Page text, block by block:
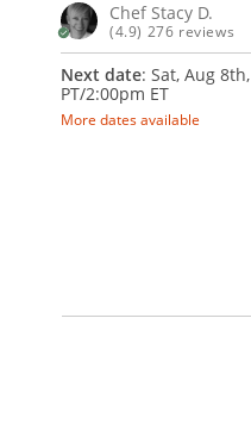
Chef Stacy D.
(4.9) 276 reviews
Next date: Sat, Aug 8th,
PT/2:00pm ET
More dates available